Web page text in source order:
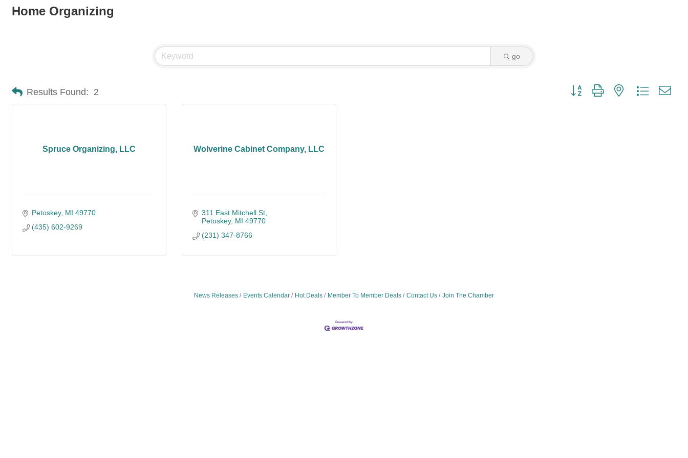
Home Organizing
go
Results Found: 2 Button group with nested dropdown
Spruce Organizing, LLC
Petoskey MI 49770
(435) 602-9269
Wolverine Cabinet Company, LLC
311 East Mitchell St
Petoskey MI 49770
(231) 347-8766
News Releases Events Calendar Hot Deals Member To Member Deals Contact Us Join The Chamber